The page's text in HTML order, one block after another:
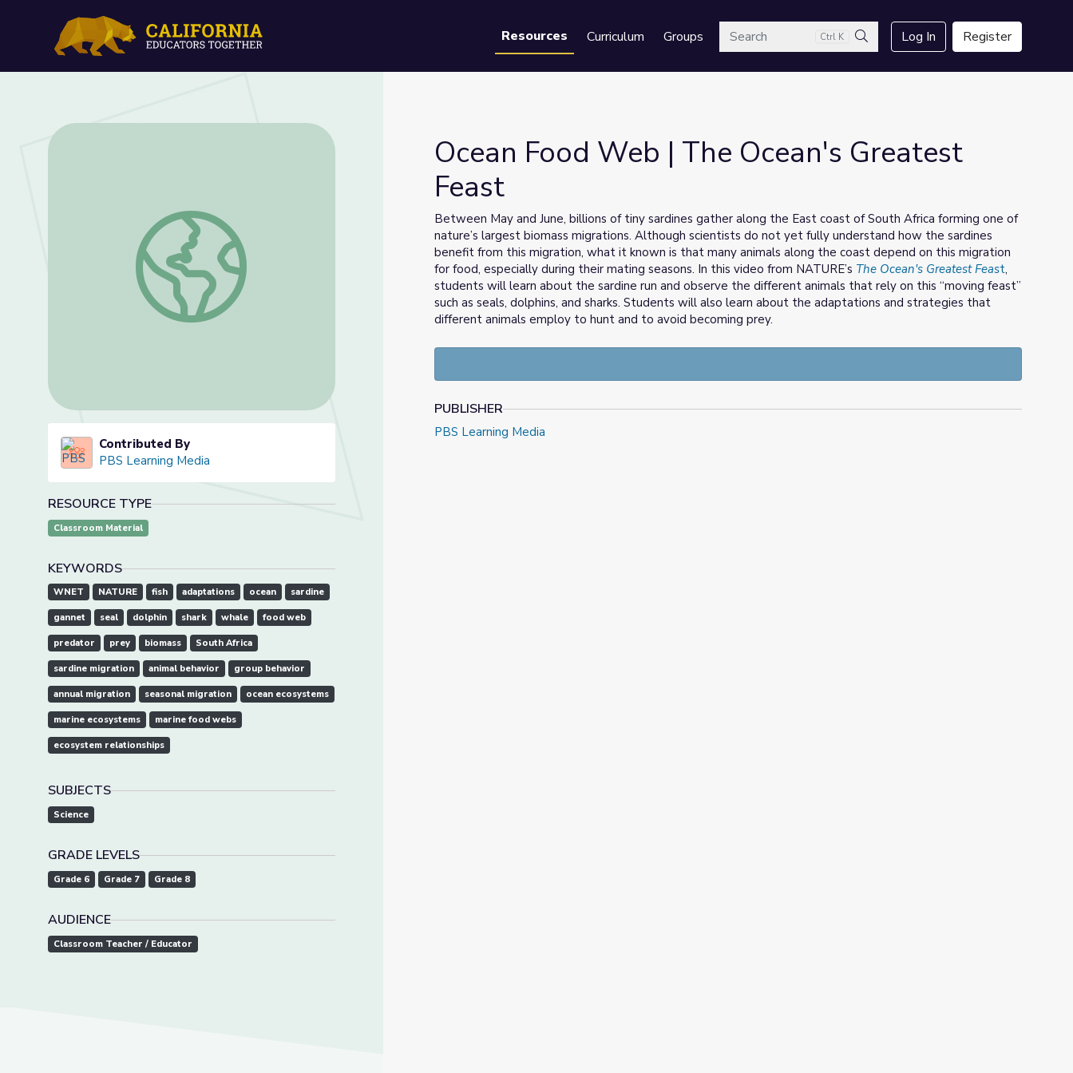
Resources Curriculum GroupsSearch Ctrl K
Search
Log In Register
Ocean Food Web | The Ocean's Greatest Feast
Contributed By
PBS Learning Media
RESOURCE TYPE
Classroom Material
KEYWORDS
WNET NATURE fish adaptations ocean sardine
gannet seal dolphin shark whale food web
predator prey biomass South Africa
sardine migration animal behavior group behavior
annual migration seasonal migration ocean ecosystems
marine ecosystems marine food webs
ecosystem relationships
SUBJECTS
Science
GRADE LEVELS
Grade 6 Grade 7 Grade 8
AUDIENCE
Classroom Teacher / Educator
Ocean Food Web | The Ocean's Greatest
Feast
Between May and June, billions of tiny sardines gather along the East coast of South Africa forming one of
nature’s largest biomass migrations. Although scientists do not yet fully understand how the sardines
benefit from this migration, what it known is that many animals along the coast depend on this migration
for food, especially during their mating seasons. In this video from NATURE’s The Ocean's Greatest Feast,
students will learn about the sardine run and observe the different animals that rely on this “moving feast”
such as seals, dolphins, and sharks. Students will also learn about the adaptations and strategies that
different animals employ to hunt and to avoid becoming prey.
PUBLISHER
PBS Learning Media